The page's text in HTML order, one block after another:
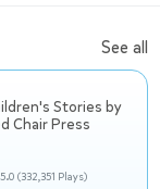
See all
Stories by
Chair Press
5.0 (332,351 Plays)